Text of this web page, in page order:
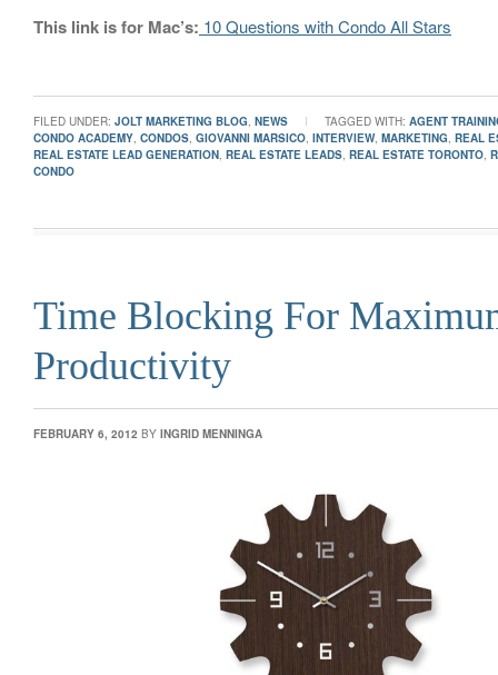
This link is for Mac’s: 10 Questions with Condo All Stars
FILED UNDER: JOLT MARKETING BLOG, NEWS TAGGED WITH: AGENT
CONDO ACADEMY, CONDOS, GIOVANNI MARSICO, INTERVIEW, MARKETING, REAL
REAL ESTATE LEAD GENERATION, REAL ESTATE LEADS, REAL ESTATE TORONTO,
CONDO
Time Blocking For
Productivity
FEBRUARY 6, 2012 BY INGRID MENNINGA